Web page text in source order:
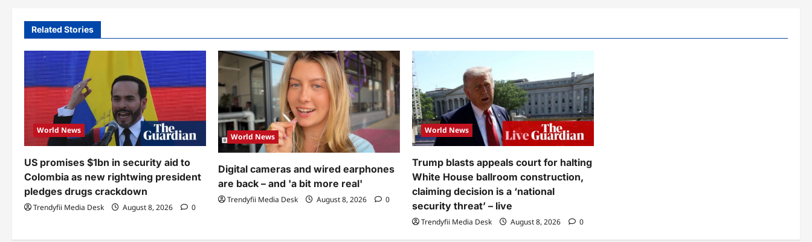
Related Stories
World News
US promises $1bn in security aid to
Colombia as new rightwing president
pledges drugs crackdown
Trendyfii Media Desk August 8, 2026 0
World News
Digital cameras and wired earphones
are back – and 'a bit more real'
Trendyfii Media Desk August 8, 2026 0
World News
Trump blasts appeals court for halting
White House ballroom construction,
claiming decision is a ‘national
security threat’ – live
Trendyfii Media Desk August 8, 2026 0